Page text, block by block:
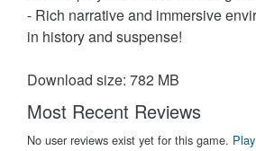
- Rich narrative and immersive
in history and suspense!
Download size: 782 MB
Most Recent Reviews
No user reviews exist yet for this game.